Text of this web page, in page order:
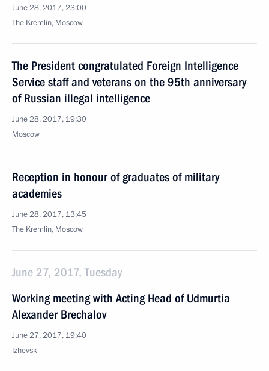
June 28, 2017, 23:00
The Kremlin, Moscow
The President congratulated Foreign Intelligence
Service staff and veterans on the 95th anniversary
of Russian illegal intelligence
June 28, 2017, 19:30
Moscow
Reception in honour of graduates of military
academies
June 28, 2017, 13:45
The Kremlin, Moscow
June 27, 2017, Tuesday
Working meeting with Acting Head of Udmurtia
Alexander Brechalov
June 27, 2017, 19:40
Izhevsk